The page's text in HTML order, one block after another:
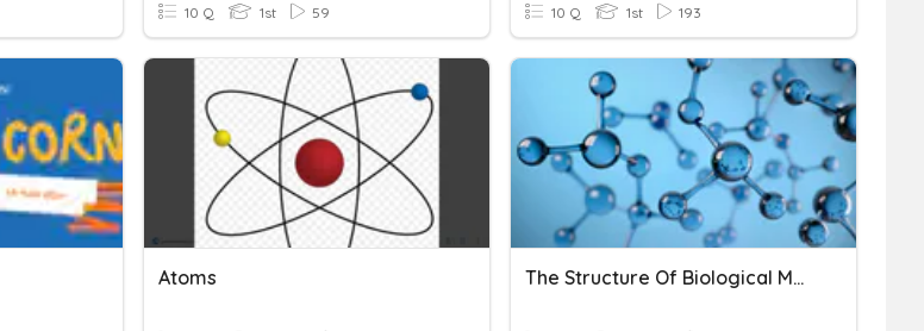
10 Q 1st 59 10 Q 1st 193
Atoms The Structure Of Biological Molecules